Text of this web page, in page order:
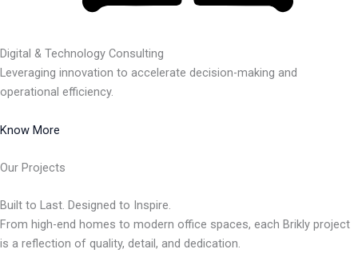
Digital & Technology Consulting
Leveraging innovation to accelerate decision-making and
operational efficiency.
Know More
Our Projects
Built to Last. Designed to Inspire.
From high-end homes to modern office spaces, each Brikly project
is a reflection of quality, detail, and dedication.